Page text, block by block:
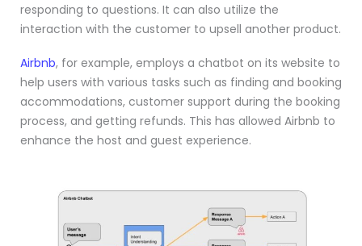
responding to questions. It can also utilize the
interaction with the customer to upsell another product.
Airbnb, for example, employs a chatbot on its website to
help users with various tasks such as finding and booking
accommodations, customer support during the booking
process, and getting refunds. This has allowed Airbnb to
enhance the host and guest experience.